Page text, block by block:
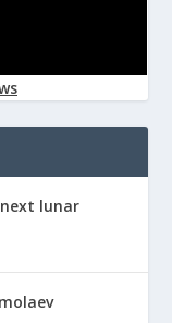
next lunar